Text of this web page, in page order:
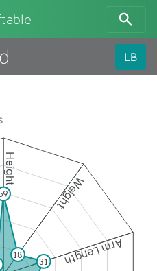
LB
Height
Weight
Arm Length
18
31